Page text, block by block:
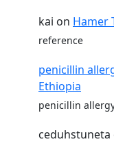
kai on Hamer
reference
penicillin
Ethiopia
penicillin
ceduhstuneta